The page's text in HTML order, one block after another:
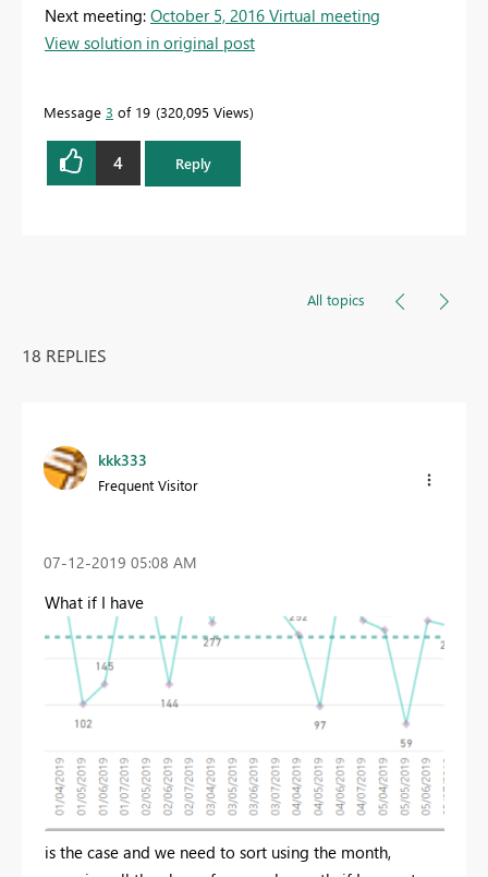
Next meeting: October 5, 2016 Virtual meeting
View solution in original post
Message 3 of 19 320,095 Views
4 Reply
All topics
18 REPLIES
kkk333
Frequent Visitor
‎07-12-2019 05:08 AM
What if I have
is the case and we need to sort using the month,